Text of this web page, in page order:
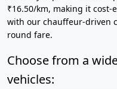
₹16.50/km, making it
with our chauffeur-driven
round fare.
Choose from a
vehicles: